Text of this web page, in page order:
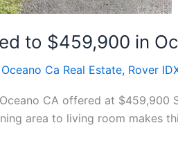
to $459,900 in
Oceano Ca Real Estate, Rover
CA offered at $459,900
area to living room makes